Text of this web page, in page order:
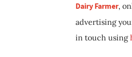
Dairy Farmer,
advertising
in touch using